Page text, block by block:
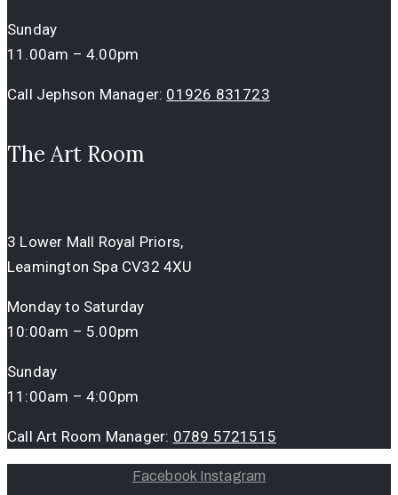
Sunday
11.00am – 4.00pm
Call Jephson Manager: 01926 831723
The Art Room
3 Lower Mall Royal Priors,
Leamington Spa CV32 4XU
Monday to Saturday
10:00am – 5.00pm
Sunday
11:00am – 4:00pm
Call Art Room Manager: 0789 5721515
Facebook Instagram